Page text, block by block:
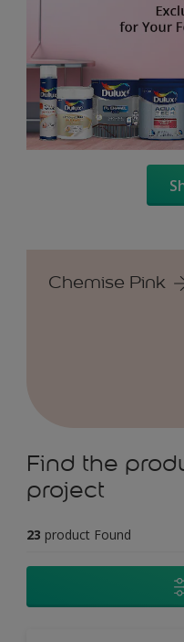
Chemise Pink
Find the
project
23 product Found